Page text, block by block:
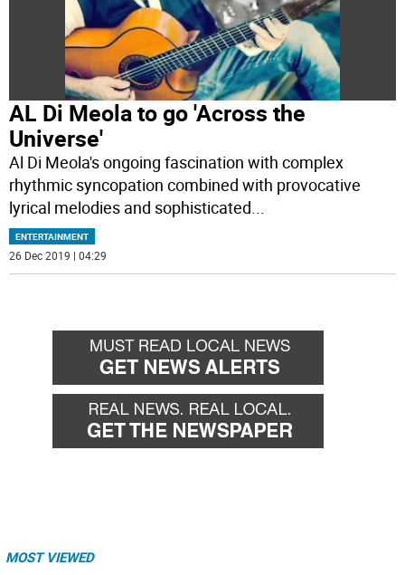
AL Di Meola to go 'Across the
Universe'
Al Di Meola's ongoing fascination with complex
rhythmic syncopation combined with provocative
lyrical melodies and sophisticated
ENTERTAINMENT
26 Dec 2019 | 04:29
MOST VIEWED